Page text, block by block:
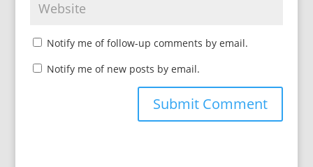
Notify me of follow-up comments by email.
Notify me of new posts by email.